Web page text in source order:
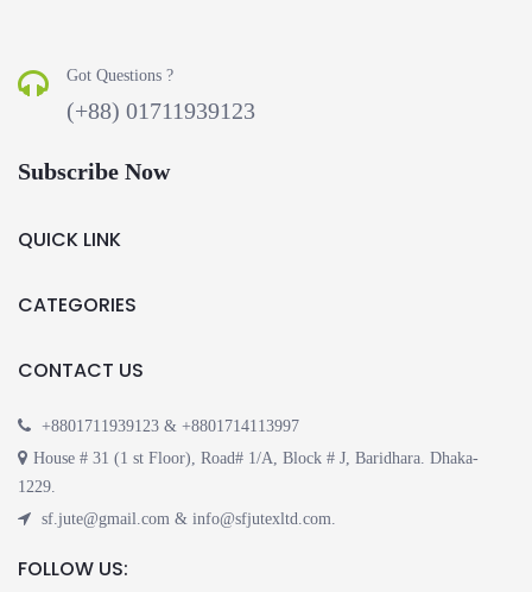
Got Questions ?
(+88) 01711939123
Subscribe Now
QUICK LINK
CATEGORIES
CONTACT US
+8801711939123 & +8801714113997
House # 31 (1 st Floor), Road# 1/A, Block # J, Baridhara. Dhaka-
1229.
sf.jute@gmail.com & info@sfjutexltd.com.
FOLLOW US: